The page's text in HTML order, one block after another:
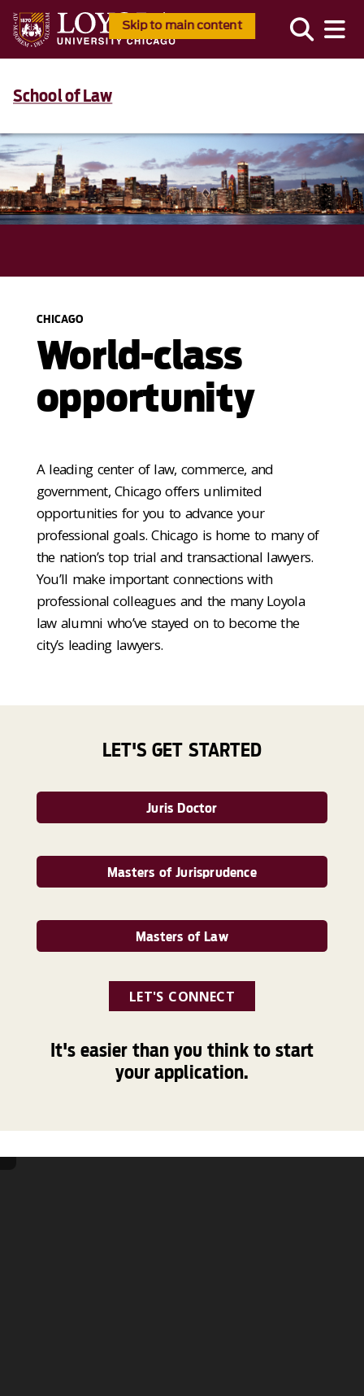
Skip to main content
School of Law
CHICAGO
World-class
opportunity
A leading center of law, commerce, and
government, Chicago offers unlimited
opportunities for you to advance your
professional goals. Chicago is home to many of
the nation’s top trial and transactional lawyers.
You’ll make important connections with
professional colleagues and the many Loyola
law alumni who’ve stayed on to become the
city’s leading lawyers.
LET'S GET STARTED
Juris Doctor
Masters of Jurisprudence
Masters of Law
LET'S CONNECT
It's easier than you think to start
your application.